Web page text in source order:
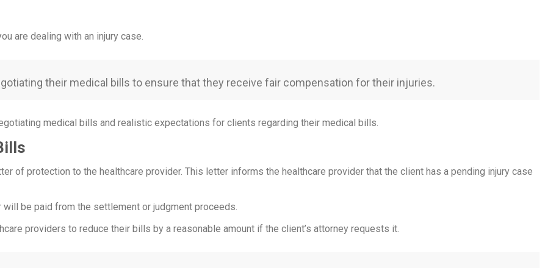
are dealing with an injury case.
their medical bills to ensure that they receive fair compensation for their injuries.
medical bills and realistic expectations for clients regarding their medical bills.
of protection to the healthcare provider. This letter informs the healthcare provider that the client has a pending injury case
be paid from the settlement or judgment proceeds.
providers to reduce their bills by a reasonable amount if the client’s attorney requests it.